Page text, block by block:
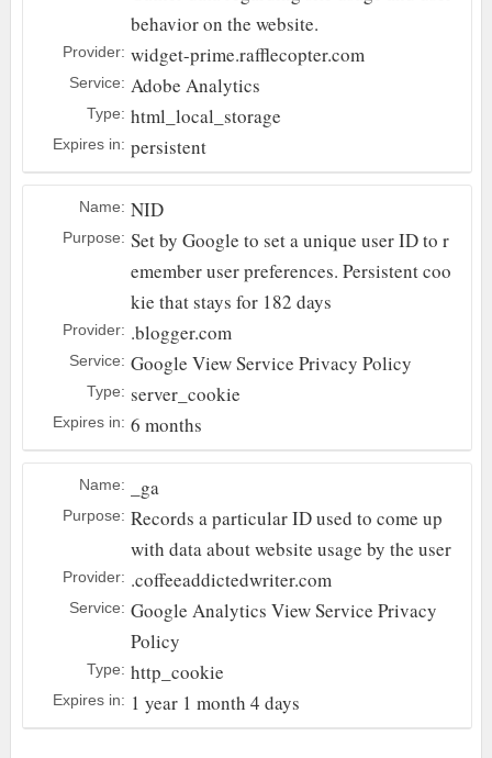
behavior on the website.
Provider: widget-prime.rafflecopter.com
Service: Adobe Analytics
Type: html_local_storage
Expires in: persistent
Name: NID
Purpose: Set by Google to set a unique user ID to r
emember user preferences. Persistent coo
kie that stays for 182 days
Provider: .blogger.com
Service: Google View Service Privacy Policy
Type: server_cookie
Expires in: 6 months
Name: _ga
Purpose: Records a particular ID used to come up
with data about website usage by the user
Provider: .coffeeaddictedwriter.com
Service: Google Analytics View Service Privacy
Policy
Type: http_cookie
Expires in: 1 year 1 month 4 days